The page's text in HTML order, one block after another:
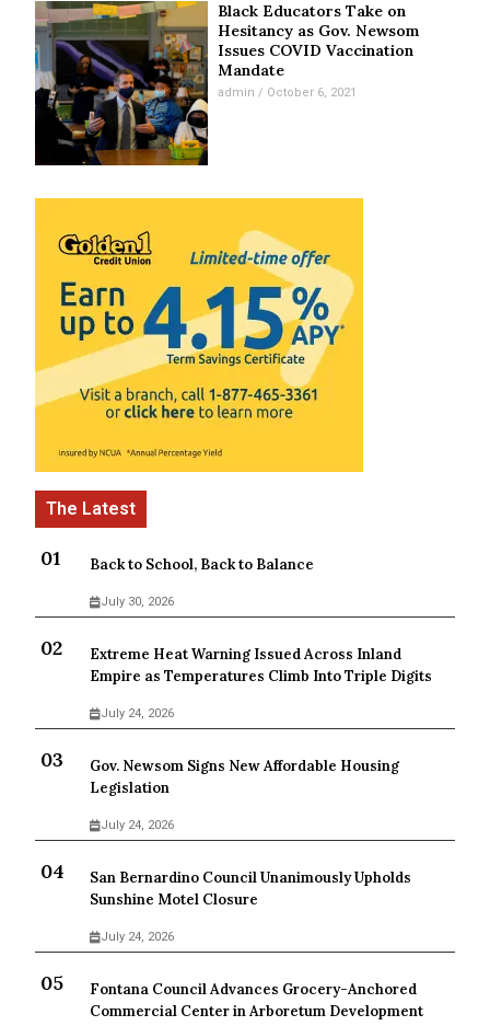
Black Educators Take on
Hesitancy as Gov. Newsom
Issues COVID Vaccination
Mandate
admin October 6, 2021
Back to School, Back to Balance
July 30, 2026
Extreme Heat Warning Issued Across Inland
Empire as Temperatures Climb Into Triple Digits
July 24, 2026
Gov. Newsom Signs New Affordable Housing
Legislation
July 24, 2026
San Bernardino Council Unanimously Upholds
Sunshine Motel Closure
July 24, 2026
Fontana Council Advances Grocery-Anchored
Commercial Center in Arboretum Development